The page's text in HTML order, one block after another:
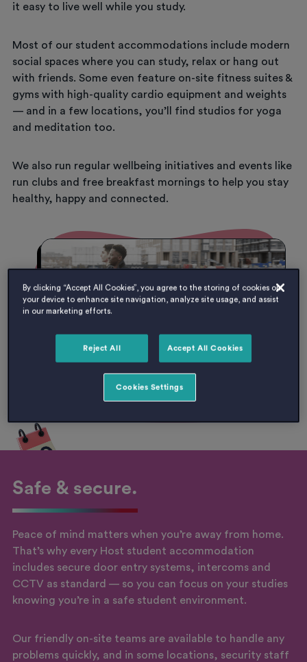
it easy to live well while you study.
Most of our student accommodations include modern
social spaces where you can study, relax or hang out
with friends. Some even feature on-site fitness suites &
gyms with high-quality cardio equipment and weights
— and in a few locations, you’ll find studios for yoga
and meditation too.
We also run regular wellbeing initiatives and events like
run clubs and free breakfast mornings to help you stay
healthy, happy and connected.
Safe & secure.
Peace of mind matters when you’re away from home.
That’s why every Host student accommodation
includes secure door entry systems, intercoms and
CCTV as standard — so you can focus on your studies
knowing you’re in a safe student environment.
Our friendly on-site teams are available to handle any
problems quickly, and in some locations, security staff
By clicking “Accept All Cookies”, you agree to the storing of cookies on
your device to enhance site navigation, analyze site usage, and assist
in our marketing efforts.
Reject All Accept All Cookies
Cookies Settings